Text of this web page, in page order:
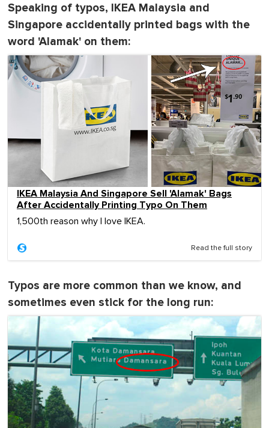
Speaking of typos, IKEA Malaysia and
Singapore accidentally printed bags with the
word 'Alamak' on them:
IKEA Malaysia And Singapore Sell 'Alamak' Bags
After Accidentally Printing Typo On Them
1,500th reason why I love IKEA.
Read the full story
Typos are more common than we know, and
sometimes even stick for the long run: